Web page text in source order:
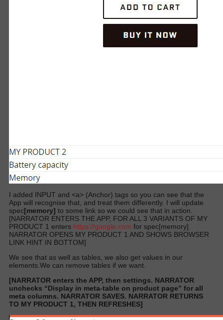
I added INPUT and <a> (Anchor) tags so you can see that the
App will recognise that, and treat them differently. I will update
spec[memory] to some link so we could see that in action.
[NARRATOR ENTERS THE APP, FOR ALL 3 VARIANTS OF MY
PRODUCT 1 enters https://google.com for spec[memory].
NARRATOR OPENS MY PRODUCT 1 AND SHOWS BROWSER
LINK HINT IN BOTTOM]
We see that as well as tables, we also get values in our
elements.We can remove tables if we want.
[NARRATOR enters the APP, then settings. NARRATOR
unchecks “Display in meta-table on product page” for all
meta columns. NARRATOR SAVES. NARRATOR RETURNS
TO MY PRODUCT 1, THEN REFRESHES]